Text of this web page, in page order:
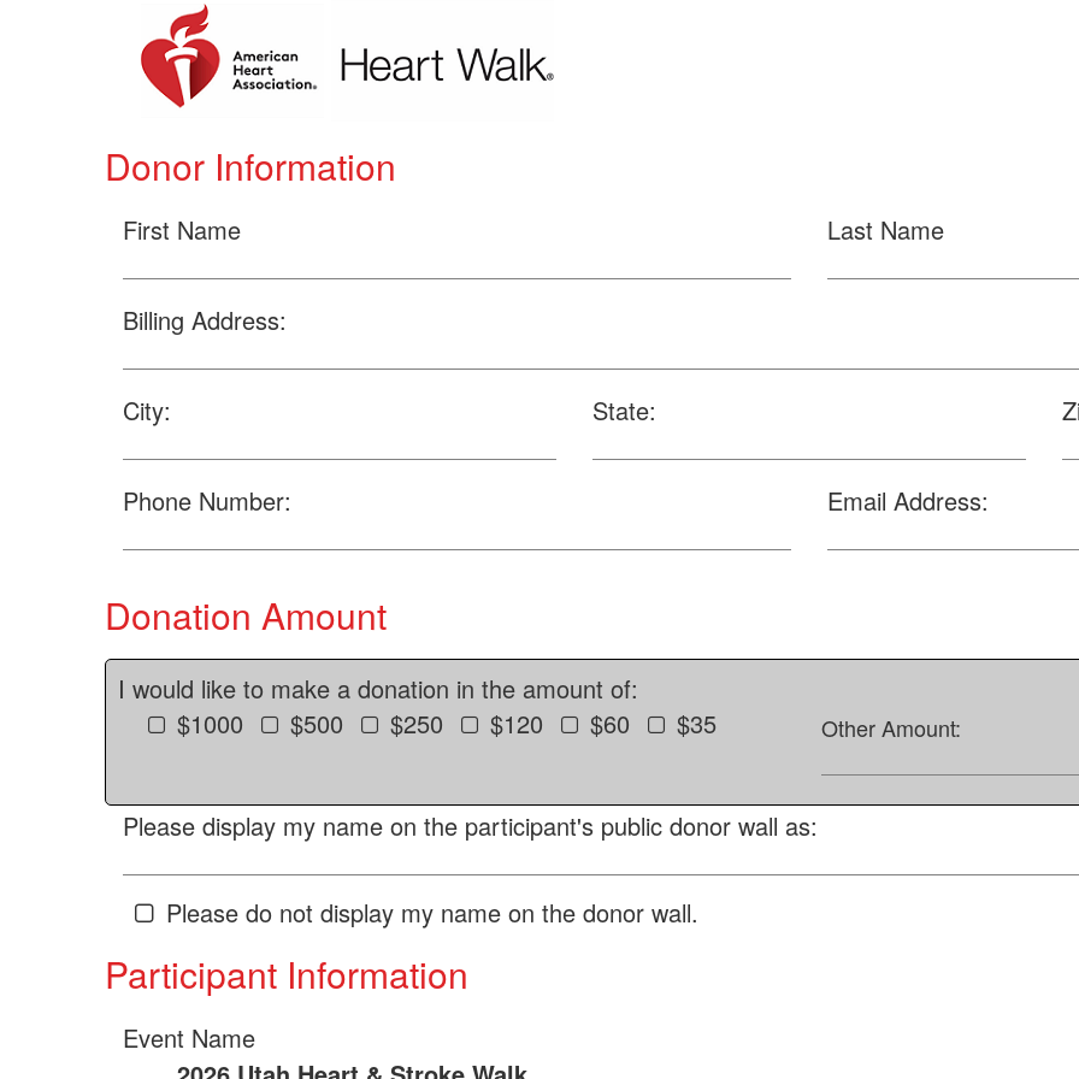
Donor Information
First Name Last Name
Billing Address:
City: State:
Phone Number: Email Address:
Donation Amount
I would like to make a donation in the amount of:
$1000
$500 $250 $120 $60 $35 Other Amount:
Please display my name on the participant's public donor wall as:
Please do not display my name on the donor wall.
Participant Information
Event Name